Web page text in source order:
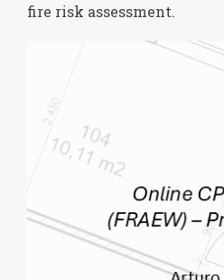
fire risk assessment.